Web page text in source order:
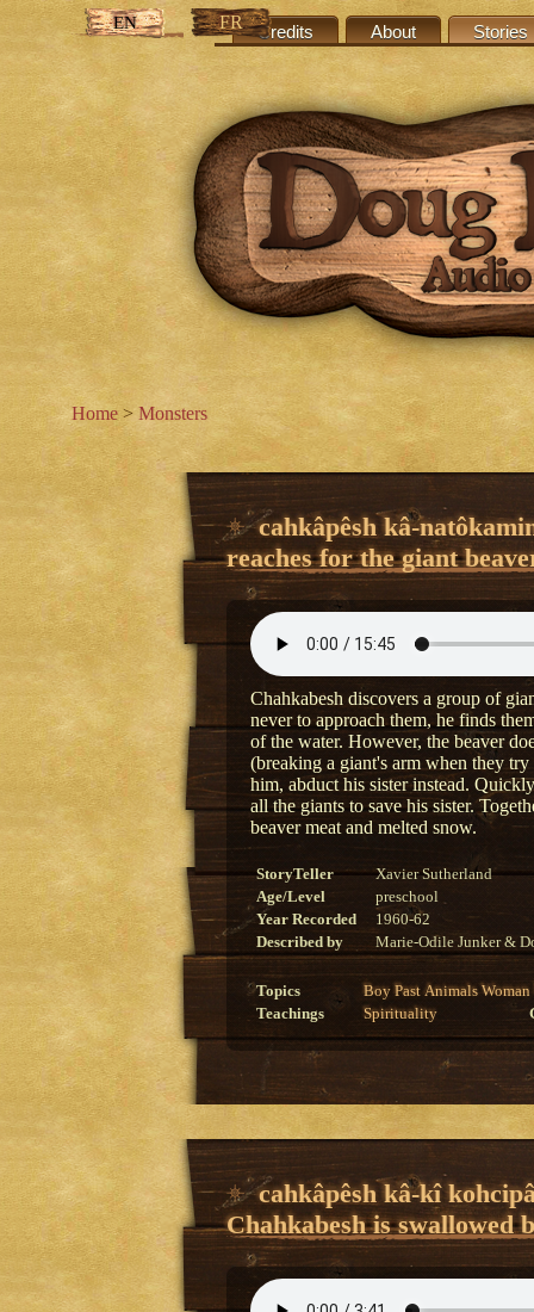
Credits About Stories
EN FR
Home > Monsters
cahkâpêsh kâ-
reaches for the giant
Chahkabesh discovers a group of
never to approach them, he finds
of the water. However, the beaver
(breaking a giant's arm when they
him, abduct his sister instead.
all the giants to save his sister.
beaver meat and melted snow.
StoryTeller
Xavier Sutherland
Age/Level
preschool
Year Recorded
1960-62
Described by
Marie-Odile Junker &
Topics Boy Past Animals Woman
Teachings
Spirituality
cahkâpêsh kâ-kî
Chahkabesh is swallowed